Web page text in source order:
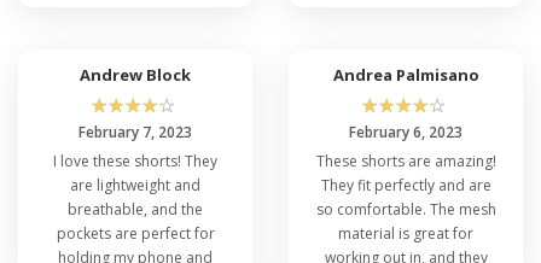
Andrew Block
☆☆☆☆☆
February 7, 2023
I love these shorts! They
are lightweight and
breathable, and the
pockets are perfect for
holding my phone and
Andrea Palmisano
☆☆☆☆☆
February 6, 2023
These shorts are amazing!
They fit perfectly and are
so comfortable. The mesh
material is great for
working out in, and they